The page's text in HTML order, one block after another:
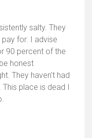
salty. They
for. I advise
90 percent of the
honest
They haven't had
place is dead I